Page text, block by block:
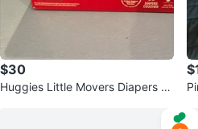
$30
Huggies Little Movers Diapers Si